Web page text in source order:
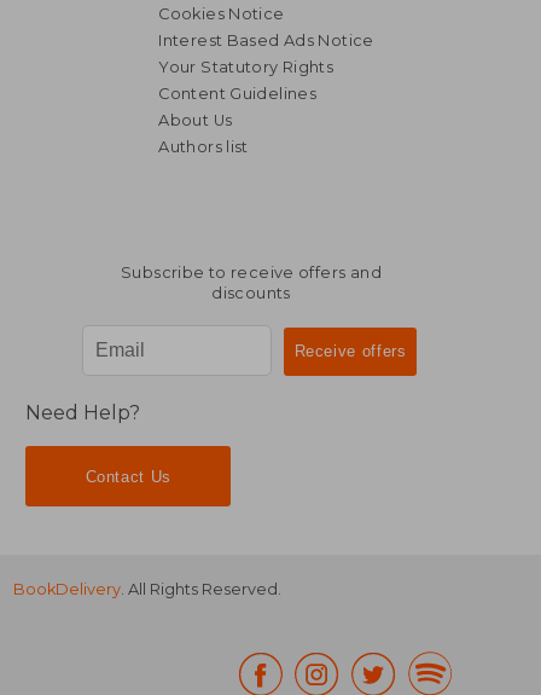
€ 46,31
Cookies Notice
Interest Based Ads Notice
Your Statutory Rights
Content Guidelines
About Us
Authors list
Subscribe to receive offers and
discounts
Need Help?
Contact Us
BookDelivery. All Rights Reserved.